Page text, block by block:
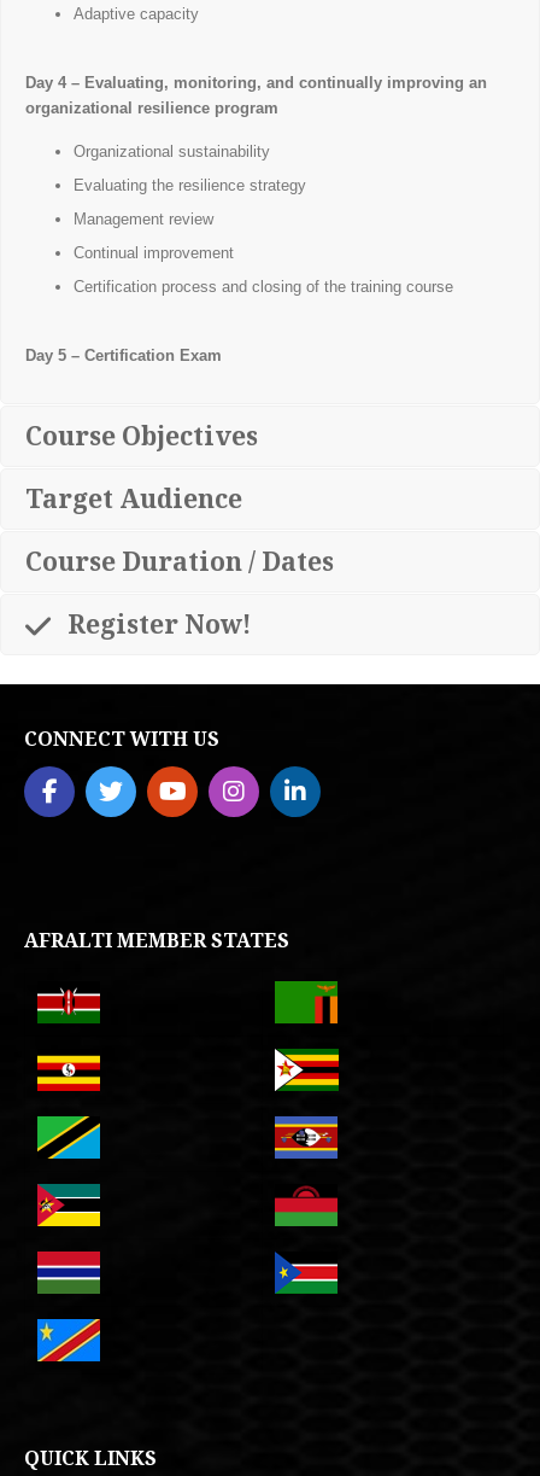
Adaptive capacity
Day 4 – Evaluating, monitoring, and continually improving an
organizational resilience program
Organizational sustainability
Evaluating the resilience strategy
Management review
Continual improvement
Certification process and closing of the training course
Day 5 – Certification Exam
Course Objectives
Target Audience
Course Duration / Dates
Register Now!
CONNECT WITH US
AFRALTI MEMBER STATES
QUICK LINKS